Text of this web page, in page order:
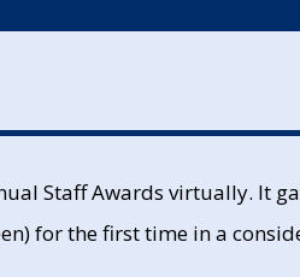
Staff Awards virtually. It
for the first time in a